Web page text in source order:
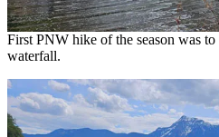
First PNW hike of the season was
waterfall.